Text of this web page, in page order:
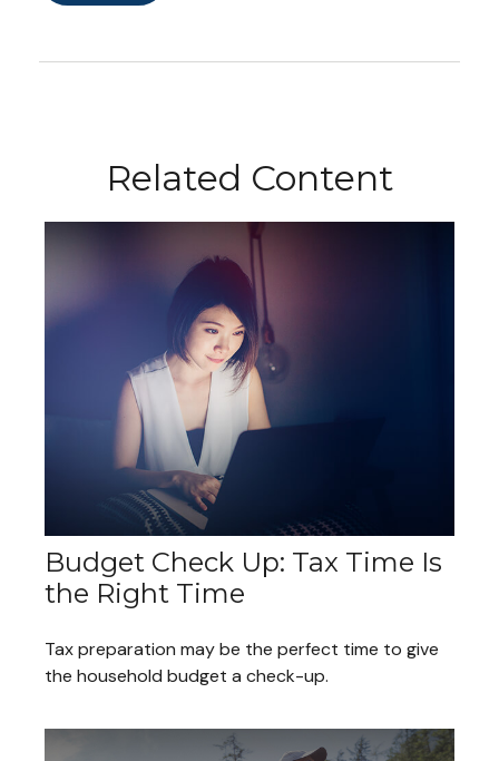
Related Content
Budget Check Up: Tax Time Is
the Right Time
Tax preparation may be the perfect time to give
the household budget a check-up.